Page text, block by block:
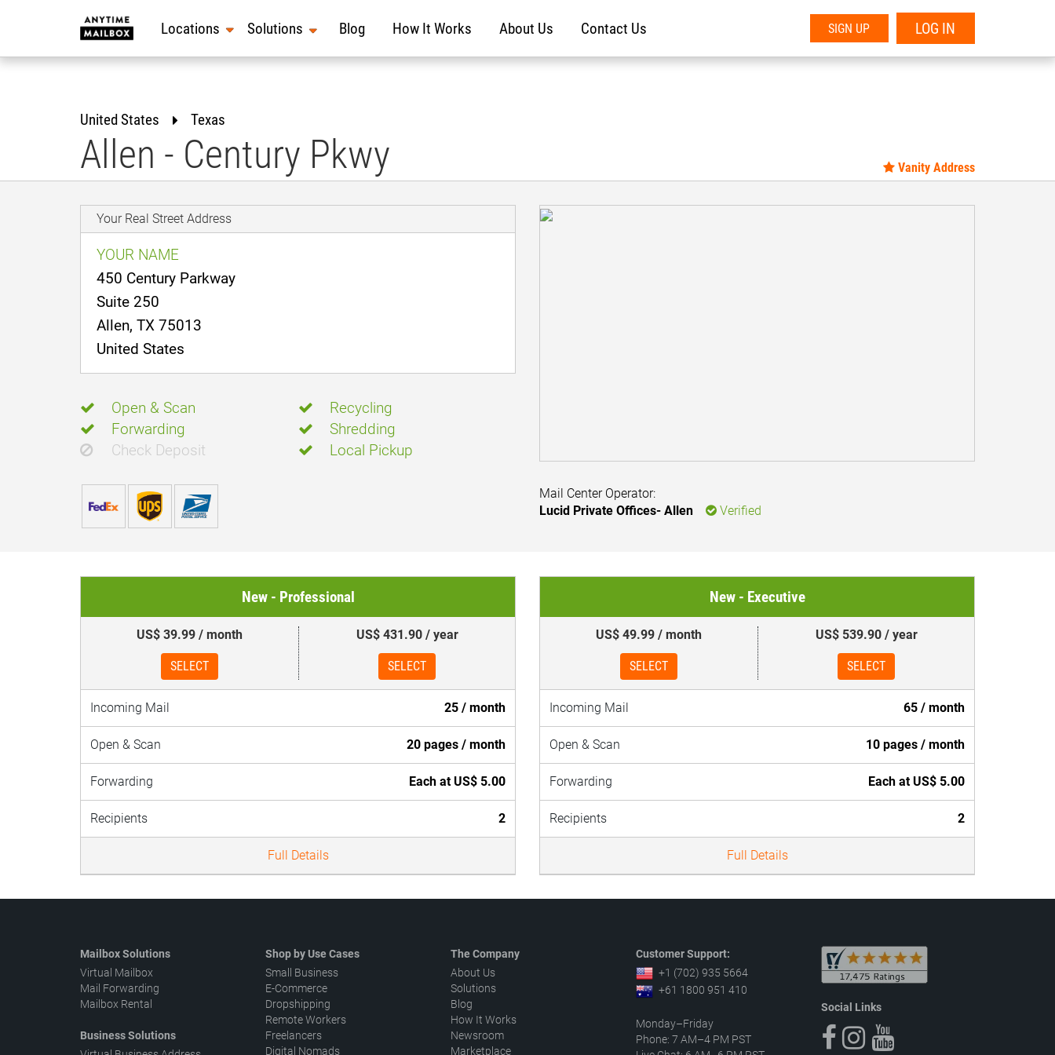
Locations Solutions Blog How It Works About Us Contact Us SIGN UP LOG IN
United States Texas
Allen - Century Pkwy Vanity Address
Your Real Street Address
YOUR NAME
450 Century Parkway
Suite 250
Allen, TX 75013
United States
Open & Scan
Recycling
Forwarding
Shredding
Check Deposit
Local Pickup
Mail Center Operator:
Lucid Private Offices- Allen
Verified
New - Professional
US$ 39.99 / month
SELECT
US$ 431.90 / year
SELECT
Incoming Mail 25 / month
Open & Scan 20 pages / month
Forwarding Each at US$ 5.00
Recipients 2
Full Details
New - Executive
US$ 49.99 / month
SELECT
US$ 539.90 / year
SELECT
Incoming Mail 65 / month
Open & Scan 10 pages / month
Forwarding Each at US$ 5.00
Recipients 2
Full Details
Mailbox Solutions
Virtual Mailbox
Mail Forwarding
Mailbox Rental
Business Solutions
Shop by Use Cases
Small Business
E-Commerce
Dropshipping
Remote Workers
Freelancers
Digital Nomads
The Company
About Us
Solutions
Blog
How It Works
Newsroom
Marketplace
Customer Support:
+1 (702) 935 5664
+61 1800 951 410
Monday–Friday
Phone: 7 AM–4 PM PST
Social Links